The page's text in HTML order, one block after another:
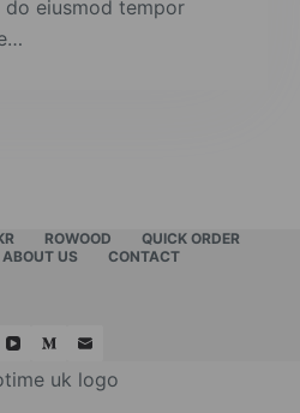
eiusmod tempor
ROWOOD
QUICK ORDER
ABOUT US CONTACT